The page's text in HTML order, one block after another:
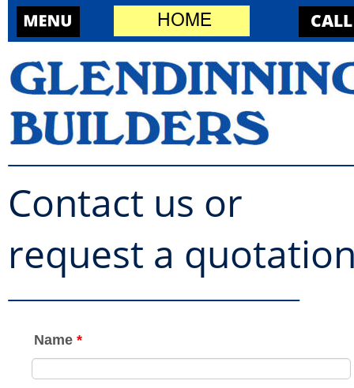
Contact us or
request a
HOME CALL